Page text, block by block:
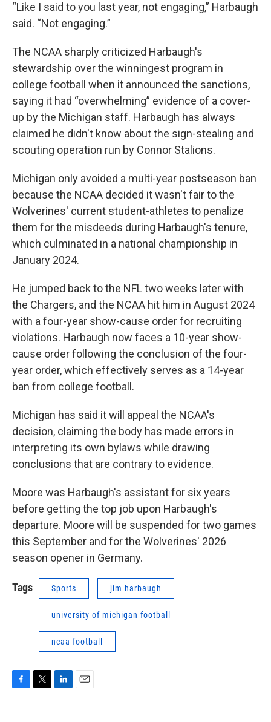
“Like I said to you last year, not engaging,” Harbaugh
said. “Not engaging.”
The NCAA sharply criticized Harbaugh's
stewardship over the winningest program in
college football when it announced the sanctions,
saying it had “overwhelming” evidence of a cover-
up by the Michigan staff. Harbaugh has always
claimed he didn't know about the sign-stealing and
scouting operation run by Connor Stalions.
Michigan only avoided a multi-year postseason ban
because the NCAA decided it wasn't fair to the
Wolverines' current student-athletes to penalize
them for the misdeeds during Harbaugh's tenure,
which culminated in a national championship in
January 2024.
He jumped back to the NFL two weeks later with
the Chargers, and the NCAA hit him in August 2024
with a four-year show-cause order for recruiting
violations. Harbaugh now faces a 10-year show-
cause order following the conclusion of the four-
year order, which effectively serves as a 14-year
ban from college football.
Michigan has said it will appeal the NCAA's
decision, claiming the body has made errors in
interpreting its own bylaws while drawing
conclusions that are contrary to evidence.
Moore was Harbaugh's assistant for six years
before getting the top job upon Harbaugh's
departure. Moore will be suspended for two games
this September and for the Wolverines' 2026
season opener in Germany.
Tags Sports jim harbaugh
university of michigan football
ncaa football